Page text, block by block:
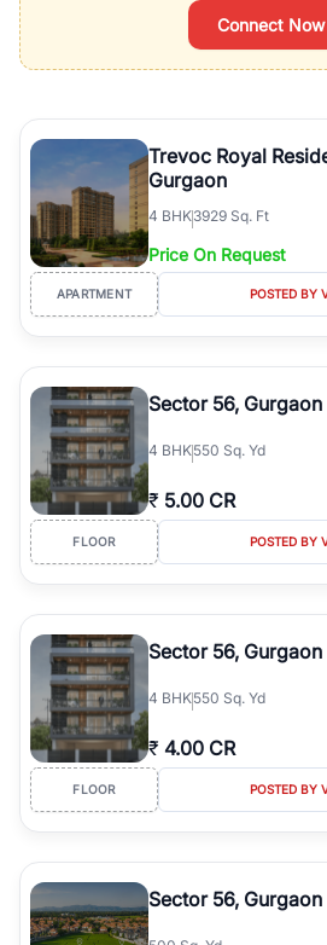
Connect Now
Trevoc Royal
Gurgaon
4 BHK3929 Sq. Ft
Price On Request
APARTMENT POSTED BY
Sector 56, Gurgaon
4 BHK550 Sq. Yd
₹ 5.00 CR
FLOOR POSTED BY
Sector 56, Gurgaon
4 BHK550 Sq. Yd
₹ 4.00 CR
FLOOR POSTED BY
Sector 56, Gurgaon